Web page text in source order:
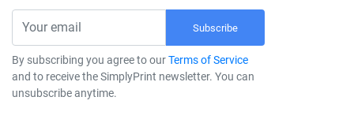
Subscribe
By subscribing you agree to ourTerms of Service
and to receive the SimplyPrint newsletter. You can
unsubscribe anytime.